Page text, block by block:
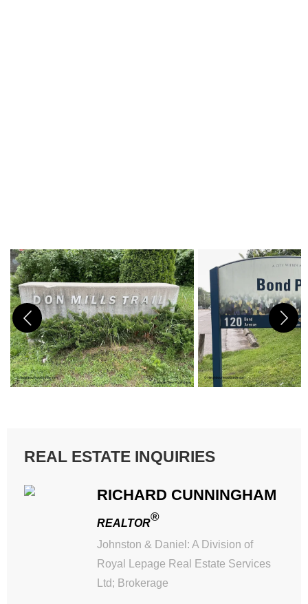
REAL ESTATE INQUIRIES
RICHARD CUNNINGHAM
REALTOR®
Johnston & Daniel: A Division of
Royal Lepage Real Estate Services
Ltd; Brokerage